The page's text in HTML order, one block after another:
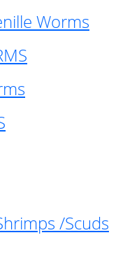
Worms
/Scuds